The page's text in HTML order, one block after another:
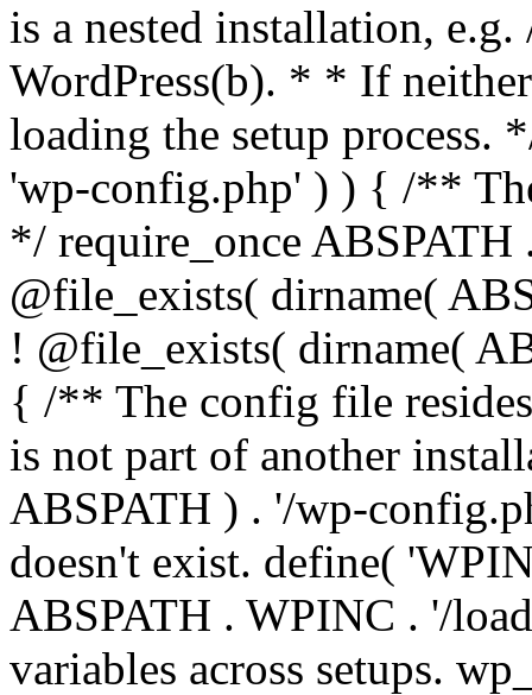
is a nested installation,
WordPress(b). * * If
loading the setup
'wp-config.php' ) ) { /**
*/ require_once
@file_exists( dirname(
! @file_exists( dirname(
{ /** The config file
is not part of another
ABSPATH ) . '/wp-
doesn't exist. define(
ABSPATH . WPINC . '/
variables across setups.